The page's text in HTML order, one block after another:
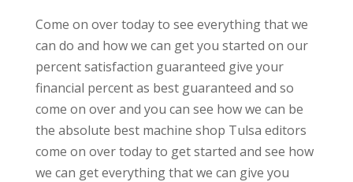
Come on over today to see everything that we
can do and how we can get you started on our
percent satisfaction guaranteed give your
financial percent as best guaranteed and so
come on over and you can see how we can be
the absolute best machine shop Tulsa editors
come on over today to get started and see how
we can get everything that we can give you